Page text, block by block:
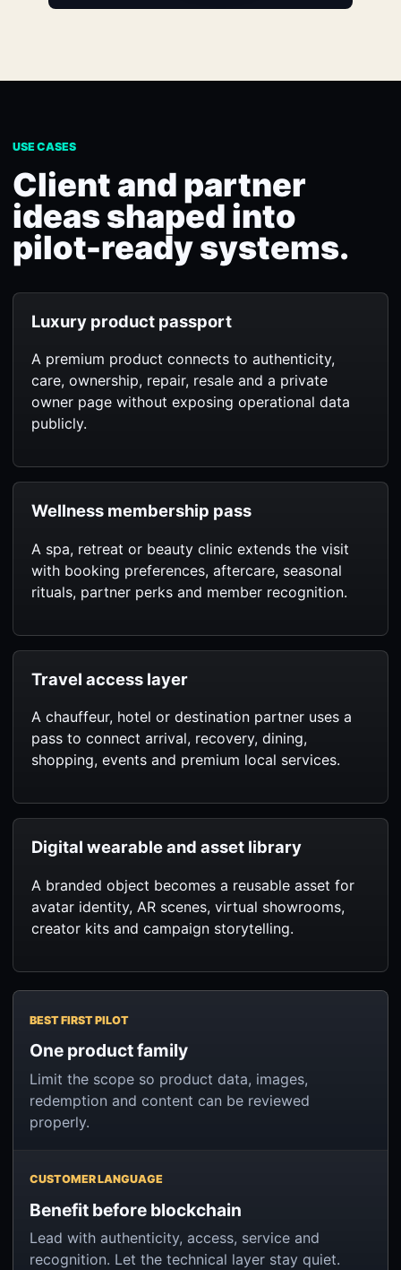
USE CASES
Client and partner
ideas shaped into
pilot-ready systems.
Luxury product passport
A premium product connects to authenticity,
care, ownership, repair, resale and a private
owner page without exposing operational data
publicly.
Wellness membership pass
A spa, retreat or beauty clinic extends the visit
with booking preferences, aftercare, seasonal
rituals, partner perks and member recognition.
Travel access layer
A chauffeur, hotel or destination partner uses a
pass to connect arrival, recovery, dining,
shopping, events and premium local services.
Digital wearable and asset library
A branded object becomes a reusable asset for
avatar identity, AR scenes, virtual showrooms,
creator kits and campaign storytelling.
BEST FIRST PILOT
One product family
Limit the scope so product data, images,
redemption and content can be reviewed
properly.
CUSTOMER LANGUAGE
Benefit before blockchain
Lead with authenticity, access, service and
recognition. Let the technical layer stay quiet.